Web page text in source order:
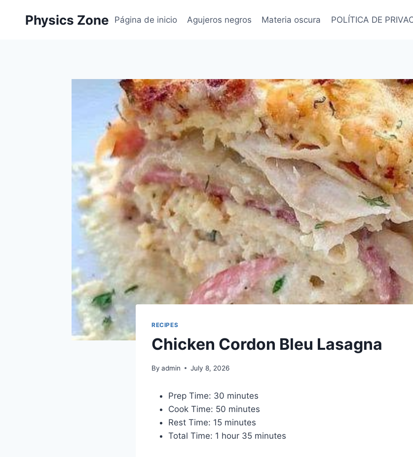
Physics Zone Página de inicio Agujeros negros Materia oscura POLÍTICA DE
RECIPES
Chicken Cordon Bleu Lasagna
By admin July 8, 2026
Prep Time: 30 minutes
Cook Time: 50 minutes
Rest Time: 15 minutes
Total Time: 1 hour 35 minutes